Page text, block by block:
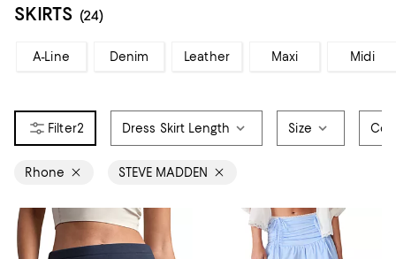
SKIRTS (24)
A-Line Denim Leather Maxi Midi
2 Dress Skirt Length Size
Rhone STEVE MADDEN